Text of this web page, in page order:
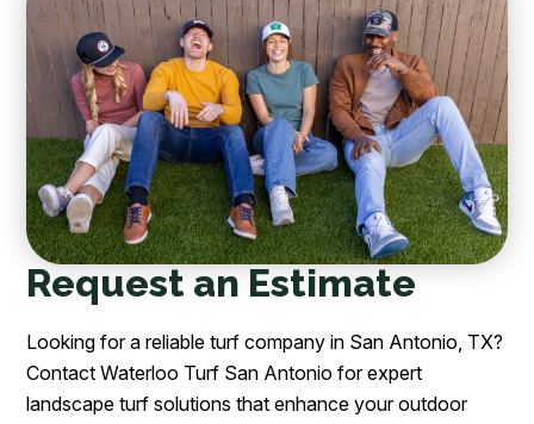
Request an Estimate
Looking for a reliable turf company in San Antonio, TX?
Contact Waterloo Turf San Antonio for expert
landscape turf solutions that enhance your outdoor